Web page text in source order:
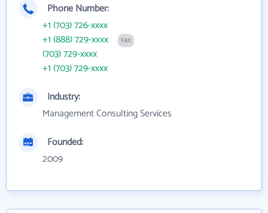
Phone Number:
+1 (703) 726-xxxx
+1 (888) 729-xxxx
FAX
(703) 729-xxxx
+1 (703) 729-xxxx
Industry:
Management Consulting Services
Founded:
2009